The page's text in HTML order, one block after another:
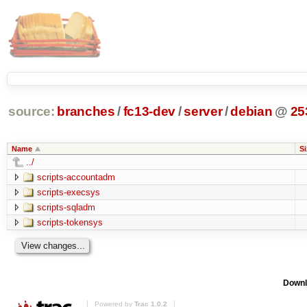
source: branches /fc13-dev/server/debian @
Name
../
scripts-accountadm
scripts-execsys
scripts-sqladm
scripts-tokensys
Powered by Trac 1.0.2